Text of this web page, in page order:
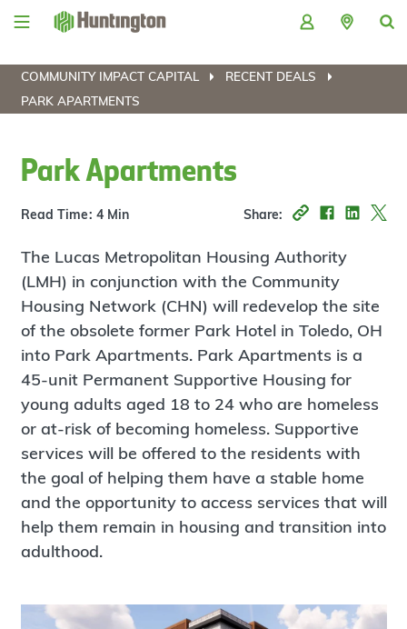
Skip
Skip
content
Skip
Skip
COMMUNITY IMPACT CAPITAL
RECENT DEALS
PARK APARTMENTS
Park Apartments
Read Time: 4 Min Share:
The Lucas Metropolitan Housing Authority
(LMH) in conjunction with the Community
Housing Network (CHN) will redevelop the site
of the obsolete former Park Hotel in Toledo, OH
into Park Apartments. Park Apartments is a
45-unit Permanent Supportive Housing for
young adults aged 18 to 24 who are homeless
or at-risk of becoming homeless. Supportive
services will be offered to the residents with
the goal of helping them have a stable home
and the opportunity to access services that will
help them remain in housing and transition into
adulthood.